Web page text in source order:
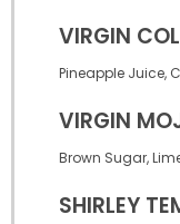
VIRGIN
Pineapple Juice,
VIRGIN
Brown Sugar,
SHIRLEY